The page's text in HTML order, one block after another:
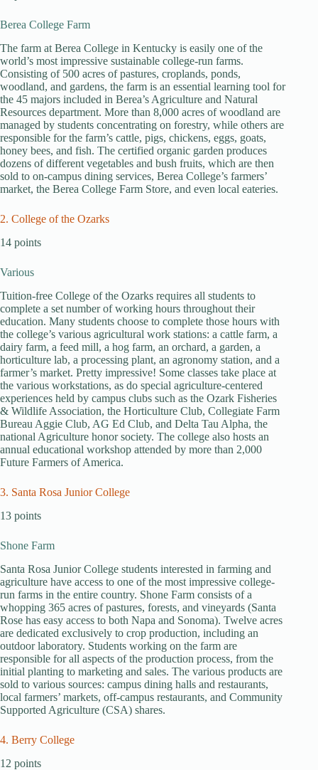
Berea College Farm
The farm at Berea College in Kentucky is easily one of the
world’s most impressive sustainable college-run farms.
Consisting of 500 acres of pastures, croplands, ponds,
woodland, and gardens, the farm is an essential learning tool for
the 45 majors included in Berea’s Agriculture and Natural
Resources department. More than 8,000 acres of woodland are
managed by students concentrating on forestry, while others are
responsible for the farm’s cattle, pigs, chickens, eggs, goats,
honey bees, and fish. The certified organic garden produces
dozens of different vegetables and bush fruits, which are then
sold to on-campus dining services, Berea College’s farmers’
market, the Berea College Farm Store, and even local eateries.
2. College of the Ozarks
14 points
Various
Tuition-free College of the Ozarks requires all students to
complete a set number of working hours throughout their
education. Many students choose to complete those hours with
the college’s various agricultural work stations: a cattle farm, a
dairy farm, a feed mill, a hog farm, an orchard, a garden, a
horticulture lab, a processing plant, an agronomy station, and a
farmer’s market. Pretty impressive! Some classes take place at
the various workstations, as do special agriculture-centered
experiences held by campus clubs such as the Ozark Fisheries
& Wildlife Association, the Horticulture Club, Collegiate Farm
Bureau Aggie Club, AG Ed Club, and Delta Tau Alpha, the
national Agriculture honor society. The college also hosts an
annual educational workshop attended by more than 2,000
Future Farmers of America.
3. Santa Rosa Junior College
13 points
Shone Farm
Santa Rosa Junior College students interested in farming and
agriculture have access to one of the most impressive college-
run farms in the entire country. Shone Farm consists of a
whopping 365 acres of pastures, forests, and vineyards (Santa
Rose has easy access to both Napa and Sonoma). Twelve acres
are dedicated exclusively to crop production, including an
outdoor laboratory. Students working on the farm are
responsible for all aspects of the production process, from the
initial planting to marketing and sales. The various products are
sold to various sources: campus dining halls and restaurants,
local farmers’ markets, off-campus restaurants, and Community
Supported Agriculture (CSA) shares.
4. Berry College
12 points